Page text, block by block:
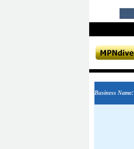
Business Name: